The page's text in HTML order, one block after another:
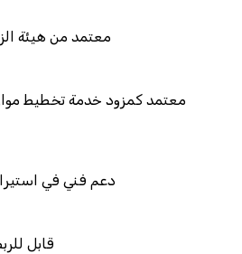
من هيئة الزكاة والضريبة والجمارك
تخطيط موارد المؤسسات "لمصانع
فني في استيراد بيانات نظامك السابق
قابل للربط والتخصيص والتكامل